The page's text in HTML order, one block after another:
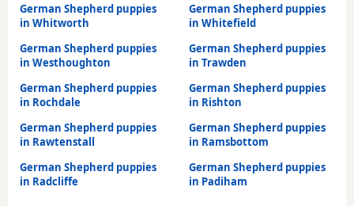
German Shepherd puppies
in Whitworth
German Shepherd puppies
in Whitefield
German Shepherd puppies
in Westhoughton
German Shepherd puppies
in Trawden
German Shepherd puppies
in Rochdale
German Shepherd puppies
in Rishton
German Shepherd puppies
in Rawtenstall
German Shepherd puppies
in Ramsbottom
German Shepherd puppies
in Radcliffe
German Shepherd puppies
in Padiham